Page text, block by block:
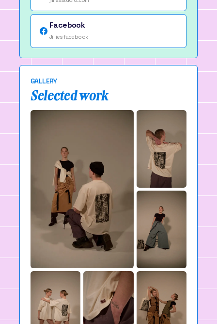
Facebook
Jillies facebook
GALLERY
Selected work